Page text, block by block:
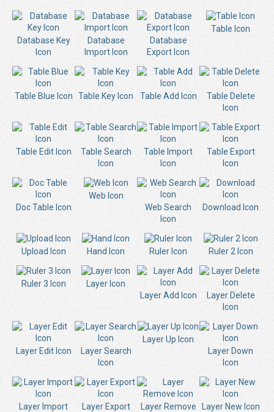
Database Key
Icon
Database
Import Icon
Database
Export Icon
Table Icon
Table Blue Icon Table Key Icon Table Add Icon
Table Delete
Icon
Table Edit Icon
Table Search
Icon
Table Import
Icon
Table Export
Icon
Doc Table Icon
Web Icon
Web Search
Icon
Download Icon
Upload Icon Hand Icon Ruler Icon Ruler 2 Icon
Ruler 3 Icon
Layer Icon
Layer Add Icon
Layer Delete
Icon
Layer Edit Icon
Layer Search
Icon
Layer Up Icon
Layer Down
Icon
Layer Import
Layer Export
Layer Remove
Layer New Icon